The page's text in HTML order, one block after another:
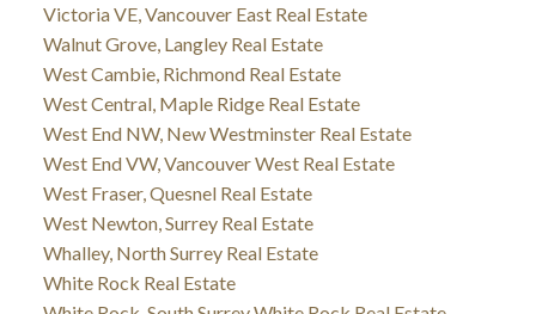
Victoria VE, Vancouver East Real Estate
Walnut Grove, Langley Real Estate
West Cambie, Richmond Real Estate
West Central, Maple Ridge Real Estate
West End NW, New Westminster Real Estate
West End VW, Vancouver West Real Estate
West Fraser, Quesnel Real Estate
West Newton, Surrey Real Estate
Whalley, North Surrey Real Estate
White Rock Real Estate